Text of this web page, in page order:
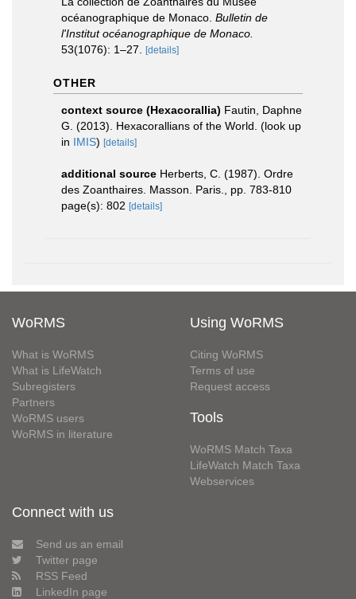
océanographique de Monaco. Bulletin de
l'Institut océanographique de Monaco.
53(1076): 1–27.
[details]
OTHER
context source (Hexacorallia) Fautin, Daphne
G. (2013). Hexacorallians of the World. (look up
in IMIS) [details]
additional source Herberts, C. (1987). Ordre
des Zoanthaires. Masson. Paris., pp. 783-810
page(s): 802 [details]
WoRMS
What is WoRMS
What is LifeWatch
Subregisters
Partners
WoRMS users
WoRMS in literature
Using WoRMS
Citing WoRMS
Terms of use
Request access
Tools
WoRMS Match Taxa
LifeWatch Match Taxa
Webservices
Connect with us
Send us an email
Twitter page
RSS Feed
LinkedIn page